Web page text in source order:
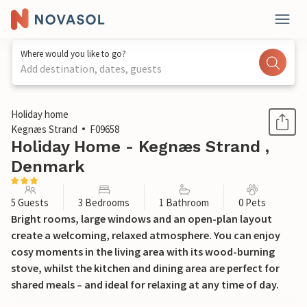
Where would you like to go?
Add destination, dates, guests
1 / 34
Holiday home
Kegnæs Strand
F09658
Holiday Home - Kegnæs Strand ,
Denmark
5 Guests 3 Bedrooms 1 Bathroom 0 Pets
Bright rooms, large windows and an open-plan layout
create a welcoming, relaxed atmosphere. You can enjoy
cosy moments in the living area with its wood-burning
stove, whilst the kitchen and dining area are perfect for
shared meals – and ideal for relaxing at any time of day.